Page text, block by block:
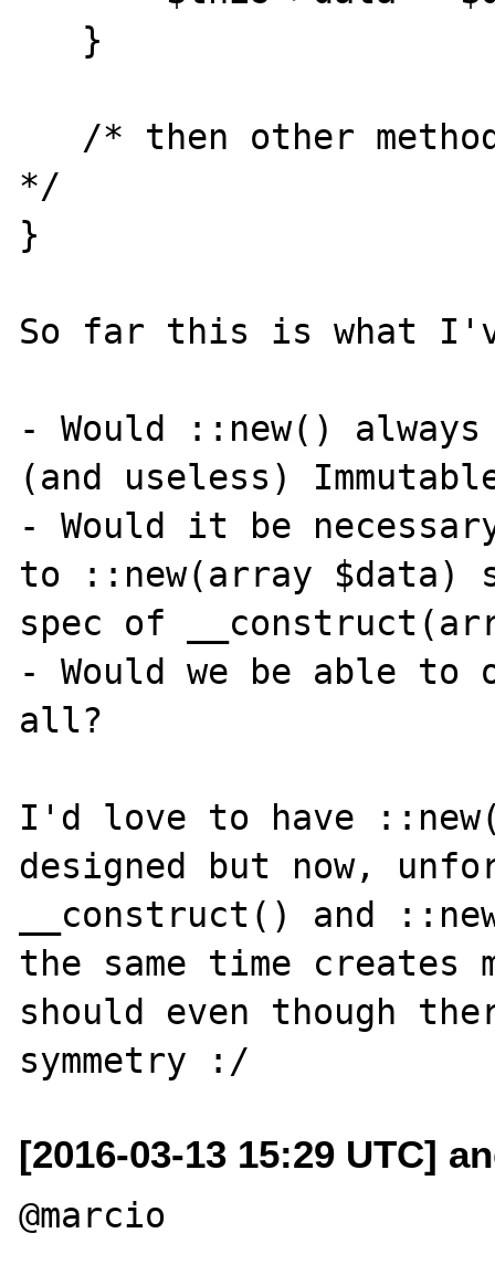
*/
}
So far this is what
- Would ::new()
(and useless)
- Would it be
to ::new(array $data)
spec of
- Would we be able
all?
I'd love to have
designed but now,
__construct() and
the same time creates
should even though
[2016-03-13 15:29 UTC]
@marcio